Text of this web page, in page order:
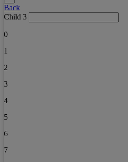
Back
Child 3
0
1
2
3
4
5
6
7